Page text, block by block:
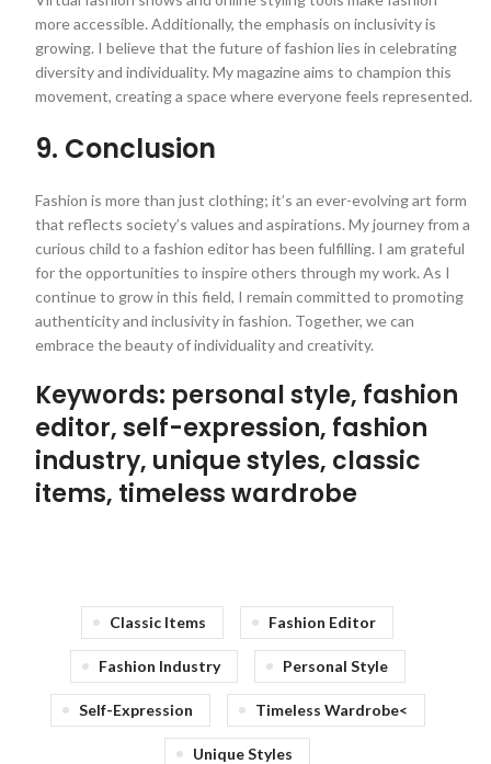
more accessible. Additionally, the emphasis on inclusivity is
growing. I believe that the future of fashion lies in celebrating
diversity and individuality. My magazine aims to champion this
movement, creating a space where everyone feels represented.
9. Conclusion
Fashion is more than just clothing; it’s an ever-evolving art form
that reflects society’s values and aspirations. My journey from a
curious child to a fashion editor has been fulfilling. I am grateful
for the opportunities to inspire others through my work. As I
continue to grow in this field, I remain committed to promoting
authenticity and inclusivity in fashion. Together, we can
embrace the beauty of individuality and creativity.
Keywords: personal style, fashion
editor, self-expression, fashion
industry, unique styles, classic
items, timeless wardrobe
Classic Items Fashion Editor
Fashion Industry Personal Style
Self-Expression Timeless Wardrobe<
Unique Styles